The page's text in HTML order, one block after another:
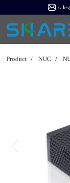
Product / NUC /